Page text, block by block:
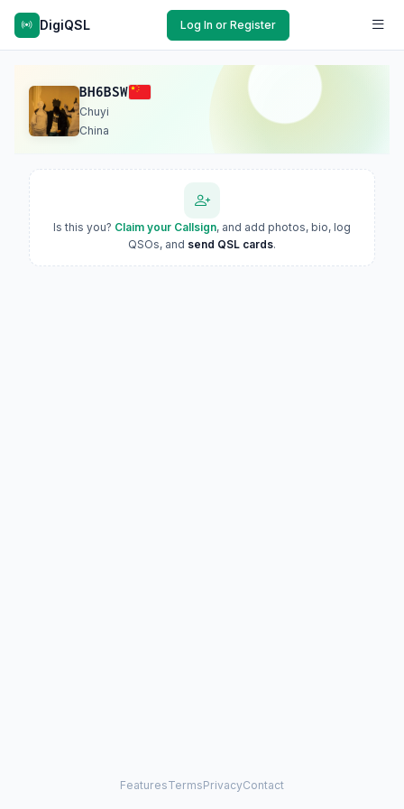
DigiQSL Log In or Register
BH6BSW
Chuyi
China
Is this you? Claim your Callsign, and add photos, bio, log
QSOs, and send QSL cards.
FeaturesTermsPrivacyContact